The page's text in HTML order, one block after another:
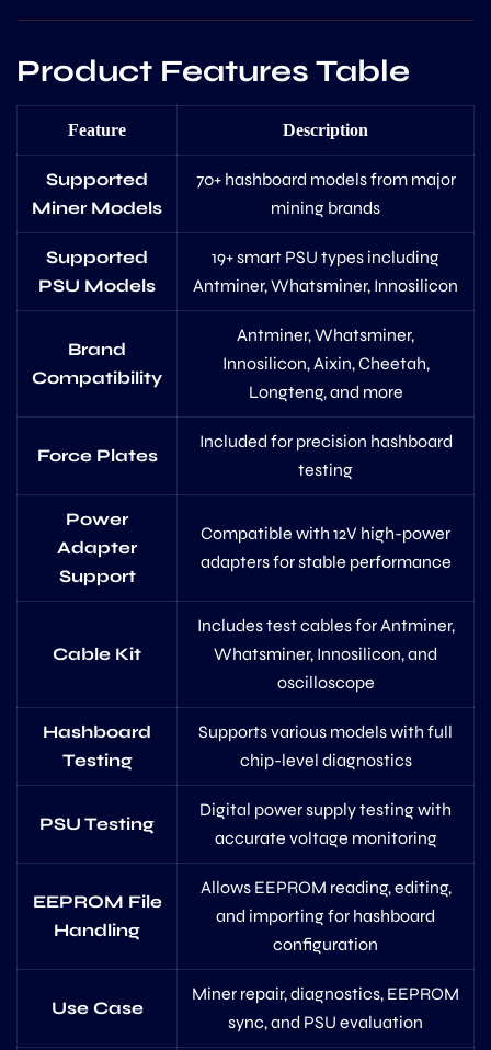
Product Features Table
Feature Description
Supported
Miner Models
70+ hashboard models from major
mining brands
Supported
PSU Models
19+ smart PSU types including
Antminer, Whatsminer, Innosilicon
Brand
Compatibility
Antminer, Whatsminer,
Innosilicon, Aixin, Cheetah,
Longteng, and more
Force Plates
Included for precision hashboard
testing
Power
Adapter
Support
Compatible with 12V high-power
adapters for stable performance
Cable Kit
Includes test cables for Antminer,
Whatsminer, Innosilicon, and
oscilloscope
Hashboard
Testing
Supports various models with full
chip-level diagnostics
PSU Testing
Digital power supply testing with
accurate voltage monitoring
EEPROM File
Handling
Allows EEPROM reading, editing,
and importing for hashboard
configuration
Use Case
Miner repair, diagnostics, EEPROM
sync, and PSU evaluation